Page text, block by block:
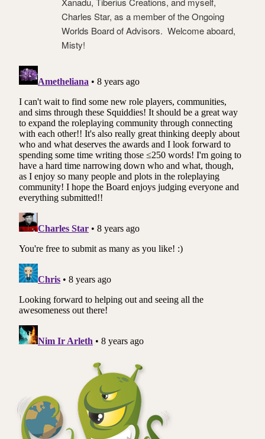
Charles Star, as a member of the Ongoing
Worlds Board of Advisors. Welcome aboard,
Misty!